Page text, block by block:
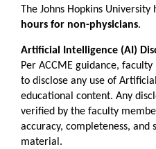
The Johns Hopkins
hours for non-physicians.
Artificial Intelligence (AI)
Per ACCME guidance,
to disclose any use of
educational content. Any
verified by the faculty
accuracy, completeness,
material.